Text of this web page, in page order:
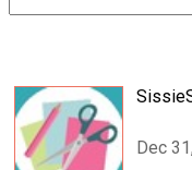
Dec